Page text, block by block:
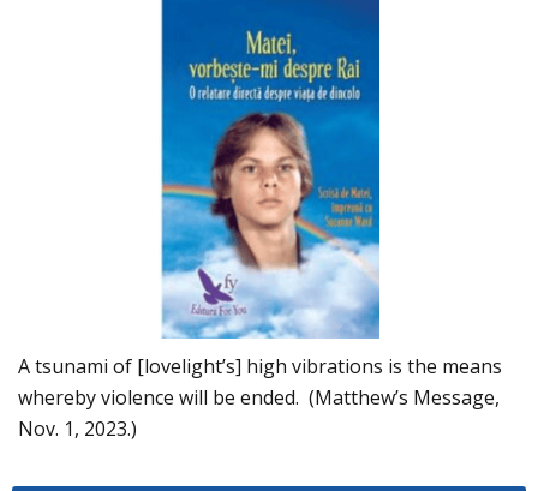
A tsunami of [lovelight’s] high vibrations is the means
whereby violence will be ended. (Matthew’s Message,
Nov. 1, 2023.)